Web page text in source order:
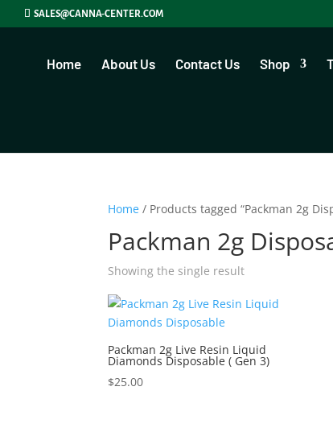
SALES@CANNA-CENTER.COM
Home About Us Contact Us Shop
Home / Products tagged “Packman 2g
Packman 2g
Showing the single result
Packman 2g Live Resin Liquid
Diamonds Disposable ( Gen 3)
$25.00